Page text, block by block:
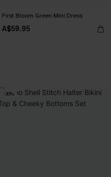
First Bloom Green Mini Dress
A$59.95
-30%